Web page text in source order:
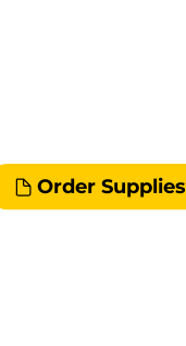
Order Supplies